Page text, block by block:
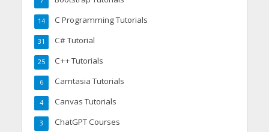
C Programming Tutorials
14
C# Tutorial
31
C++ Tutorials
25
Camtasia Tutorials
6
Canvas Tutorials
4
ChatGPT Courses
3